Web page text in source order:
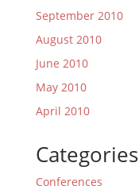
September 2010
August 2010
June 2010
May 2010
April 2010
Categories
Conferences